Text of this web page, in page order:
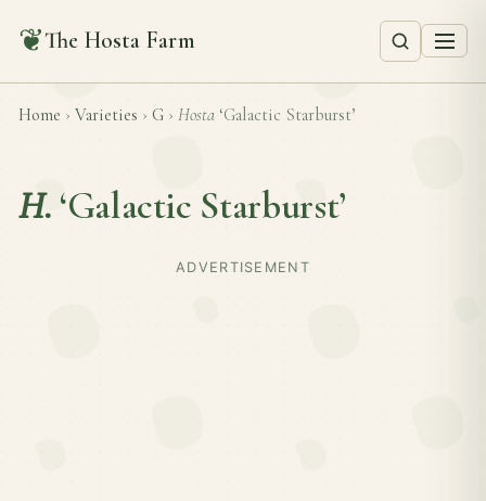
❦The Hosta Farm
Home › Varieties › G › Hosta ‘Galactic Starburst’
H. ‘Galactic Starburst’
ADVERTISEMENT